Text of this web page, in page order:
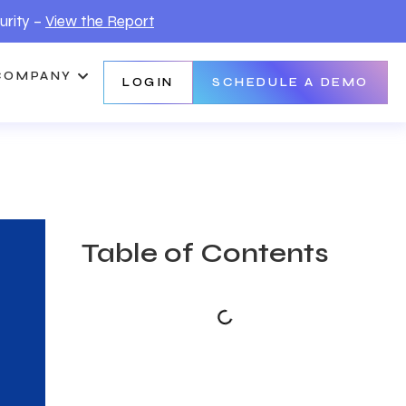
– View the Report
LOGIN SCHEDULE A DEMO
Table of Contents